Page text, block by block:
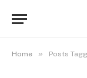
Home » Posts